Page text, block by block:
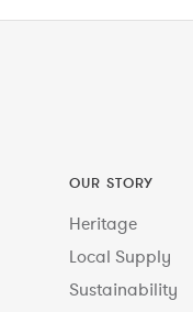
OUR STORY
Heritage
Local Supply
Sustainability